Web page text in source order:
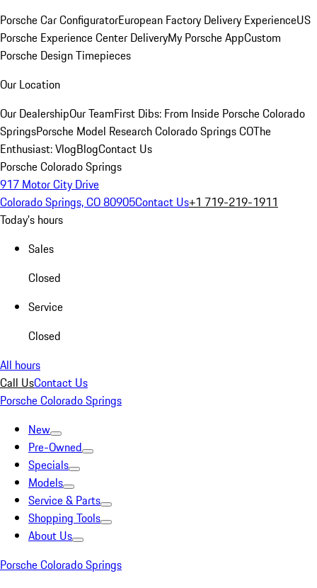
Porsche Car ConfiguratorEuropean Factory Delivery ExperienceUS
Porsche Experience Center DeliveryMy Porsche AppCustom
Porsche Design Timepieces
Our Location
Our DealershipOur TeamFirst Dibs: From Inside Porsche Colorado
SpringsPorsche Model Research Colorado Springs COThe
Enthusiast: VlogBlogContact Us
Porsche Colorado Springs
917 Motor City Drive
Colorado Springs, CO 80905Contact Us+1 719-219-1911
Today's hours
Sales
Closed
Service
Closed
All hours
Call UsContact Us
Porsche Colorado Springs
New
Pre-Owned
Specials
Models
Service & Parts
Shopping Tools
About Us
Porsche Colorado Springs